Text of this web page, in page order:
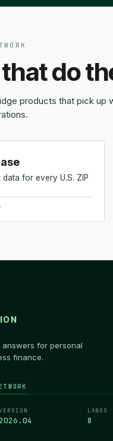
do
products that pick
data for every U.S. ZIP
for personal
finance.
2026.04
LANGS
8